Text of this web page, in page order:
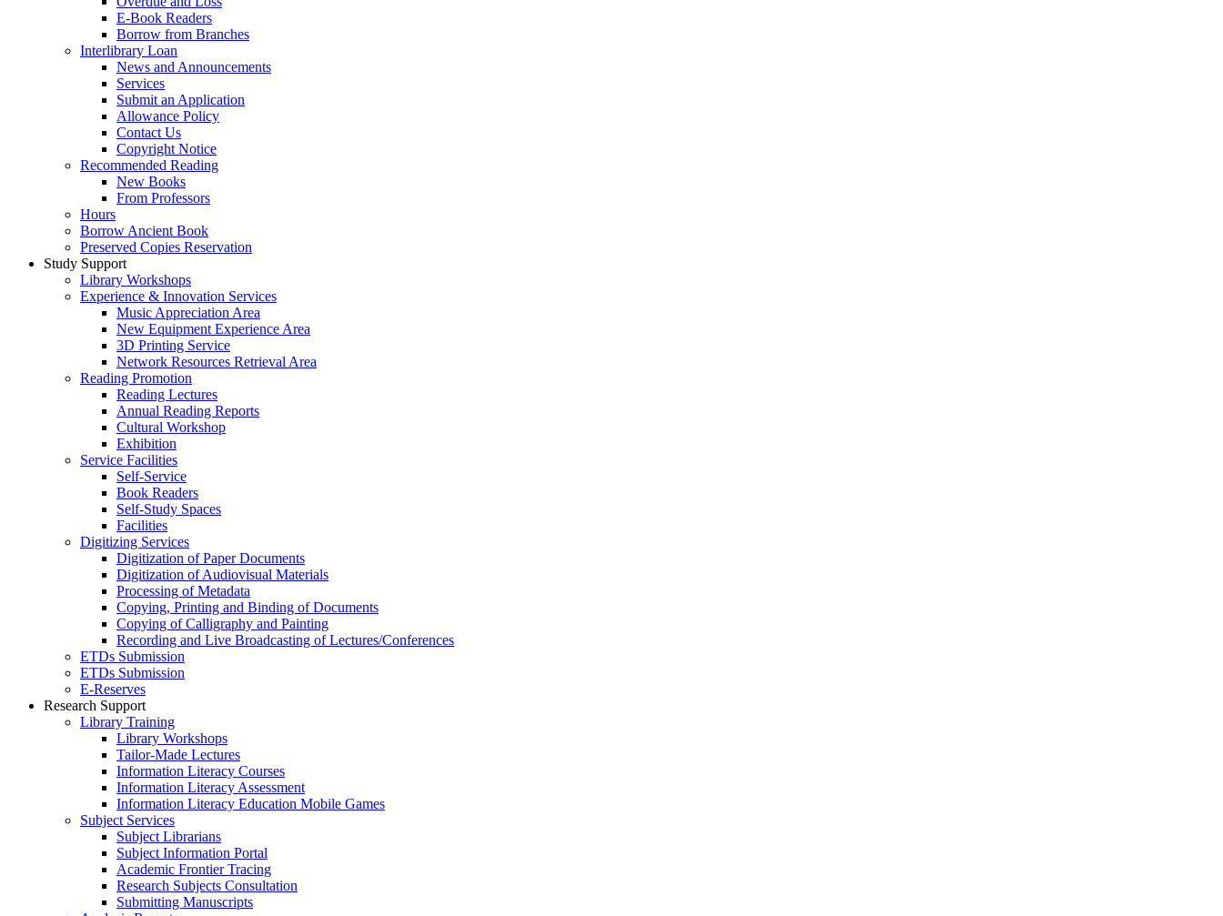
E-Book Readers
Borrow from Branches
Interlibrary Loan
News and Announcements
Services
Submit an Application
Allowance Policy
Contact Us
Copyright Notice
Recommended Reading
New Books
From Professors
Hours
Borrow Ancient Book
Preserved Copies Reservation
Study Support
Library Workshops
Experience & Innovation Services
Music Appreciation Area
New Equipment Experience Area
3D Printing Service
Network Resources Retrieval Area
Reading Promotion
Reading Lectures
Annual Reading Reports
Cultural Workshop
Exhibition
Service Facilities
Self-Service
Book Readers
Self-Study Spaces
Facilities
Digitizing Services
Digitization of Paper Documents
Digitization of Audiovisual Materials
Processing of Metadata
Copying, Printing and Binding of Documents
Copying of Calligraphy and Painting
Recording and Live Broadcasting of Lectures/Conferences
ETDs Submission
ETDs Submission
E‑Reserves
Research Support
Library Training
Library Workshops
Tailor-Made Lectures
Information Literacy Courses
Information Literacy Assessment
Information Literacy Education Mobile Games
Subject Services
Subject Librarians
Subject Information Portal
Academic Frontier Tracing
Research Subjects Consultation
Submitting Manuscripts